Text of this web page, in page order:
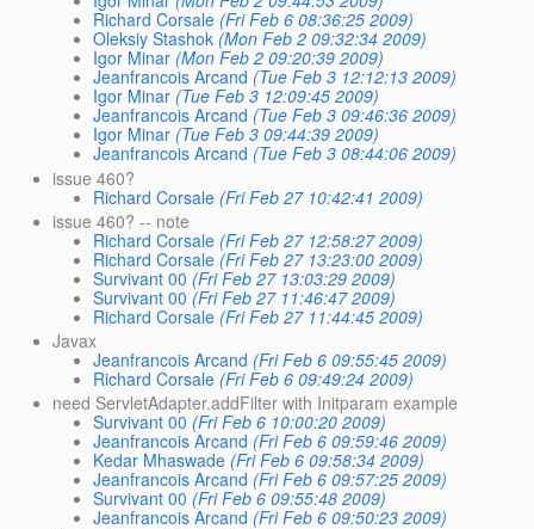
Richard Corsale (Fri Feb 6 08:36:25 2009)
Oleksiy Stashok (Mon Feb 2 09:32:34 2009)
Igor Minar (Mon Feb 2 09:20:39 2009)
Jeanfrancois Arcand (Tue Feb 3 12:12:13 2009)
Igor Minar (Tue Feb 3 12:09:45 2009)
Jeanfrancois Arcand (Tue Feb 3 09:46:36 2009)
Igor Minar (Tue Feb 3 09:44:39 2009)
Jeanfrancois Arcand (Tue Feb 3 08:44:06 2009)
issue 460?
Richard Corsale (Fri Feb 27 10:42:41 2009)
issue 460? -- note
Richard Corsale (Fri Feb 27 12:58:27 2009)
Richard Corsale (Fri Feb 27 13:23:00 2009)
Survivant 00 (Fri Feb 27 13:03:29 2009)
Survivant 00 (Fri Feb 27 11:46:47 2009)
Richard Corsale (Fri Feb 27 11:44:45 2009)
Javax
Jeanfrancois Arcand (Fri Feb 6 09:55:45 2009)
Richard Corsale (Fri Feb 6 09:49:24 2009)
need ServletAdapter.addFilter with Initparam example
Survivant 00 (Fri Feb 6 10:00:20 2009)
Jeanfrancois Arcand (Fri Feb 6 09:59:46 2009)
Kedar Mhaswade (Fri Feb 6 09:58:34 2009)
Jeanfrancois Arcand (Fri Feb 6 09:57:25 2009)
Survivant 00 (Fri Feb 6 09:55:48 2009)
Jeanfrancois Arcand (Fri Feb 6 09:50:23 2009)